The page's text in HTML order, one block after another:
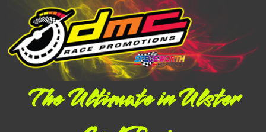
The Ultimate in Ulster